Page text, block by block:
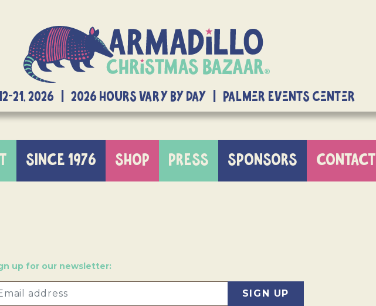
12-21, 2026 | 2026 Hours Vary By Day | Palmer Events Center
SINCE 1976 SHOP PRESS SPONSORS CONTACT
up for our newsletter: